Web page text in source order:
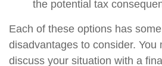
the potential tax
Each of these options has
disadvantages to consider. You
discuss your situation with a